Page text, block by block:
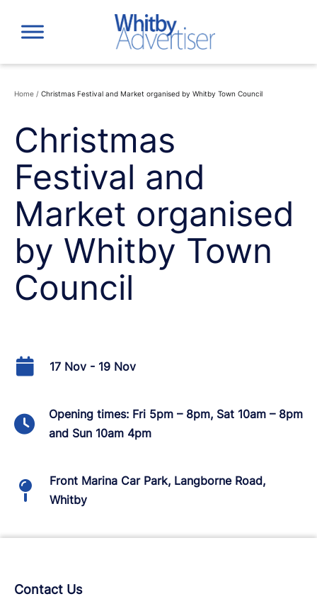
content
Home / Christmas Festival and Market organised by Whitby Town Council
Christmas
Festival and
Market organised
by Whitby Town
Council
17 Nov - 19 Nov
Opening times: Fri 5pm – 8pm, Sat 10am – 8pm
and Sun 10am 4pm
Front Marina Car Park, Langborne Road,
Whitby
Contact Us